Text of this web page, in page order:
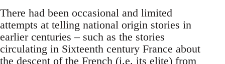
There had been occasional and limited
attempts at telling national origin stories in
earlier centuries – such as the stories
circulating in Sixteenth century France about
the descent of the French (i.e. its elite) from